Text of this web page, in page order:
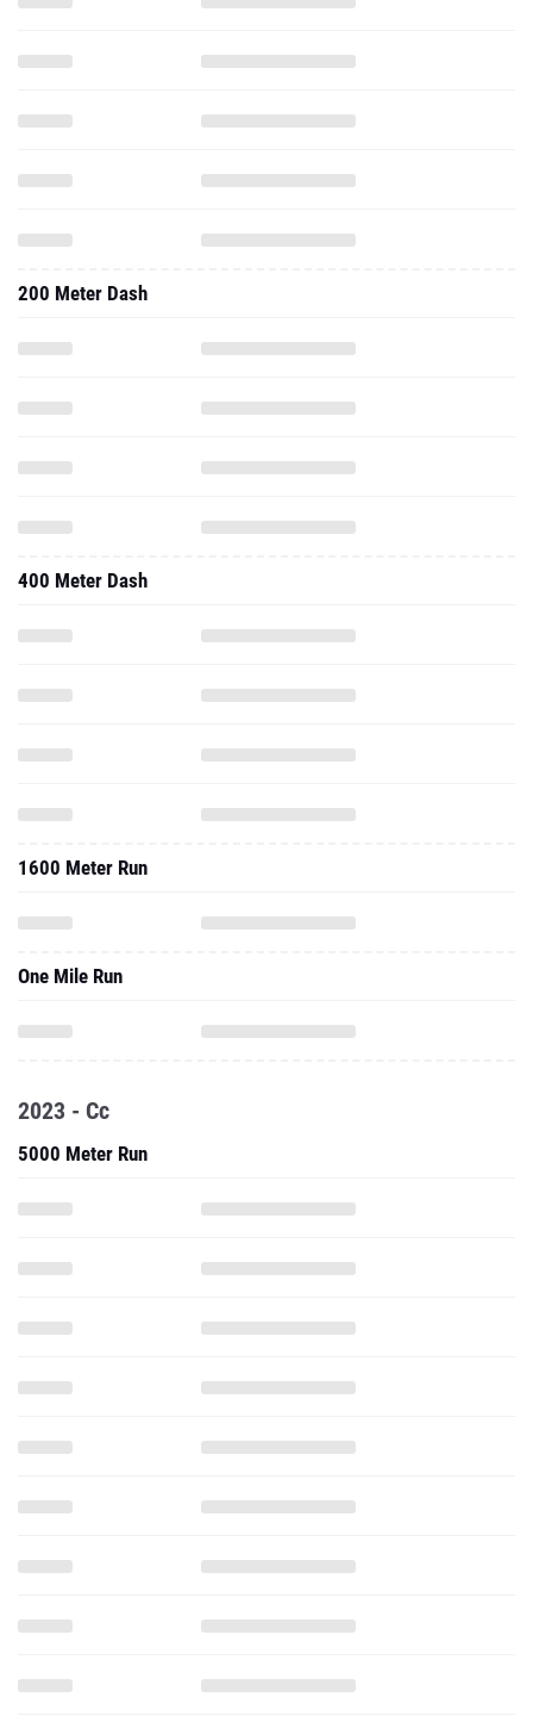
200 Meter Dash
400 Meter Dash
1600 Meter Run
One Mile Run
2023 - Cc
5000 Meter Run